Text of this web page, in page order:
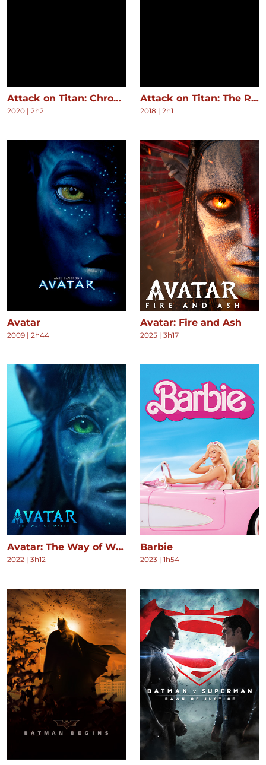
Attack on Titan: Chronicle
2020 | 2h2
Attack on Titan: The Roar of Awakening
2018 | 2h1
Avatar
2009 | 2h44
Avatar: Fire and Ash
2025 | 3h17
Avatar: The Way of Water
2022 | 3h12
Barbie
2023 | 1h54